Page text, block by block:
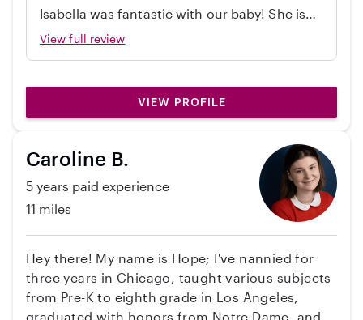
Isabella was fantastic with our baby! She is
so friendly, sweet, and smart! Thank you so
View full review
VIEW PROFILE
Caroline B.
5 years paid experience
11 miles
Hey there! My name is Hope; I've nannied for
three years in Chicago, taught various subjects
from Pre-K to eighth grade in Los Angeles,
graduated with honors from Notre Dame, and